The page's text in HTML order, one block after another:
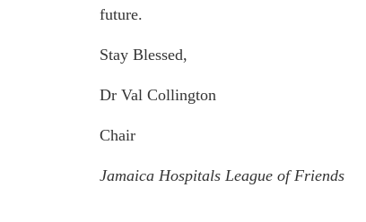
future.
Stay Blessed,
Dr Val Collington
Chair
Jamaica Hospitals League of Friends